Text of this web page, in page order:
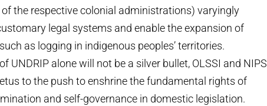
the respective colonial administrations) varyingly
legal systems and enable the expansion of
as logging in indigenous peoples’ territories.
UNDRIP alone will not be a silver bullet, OLSSI and NIPS
to the push to enshrine the fundamental rights of
and self-governance in domestic legislation.